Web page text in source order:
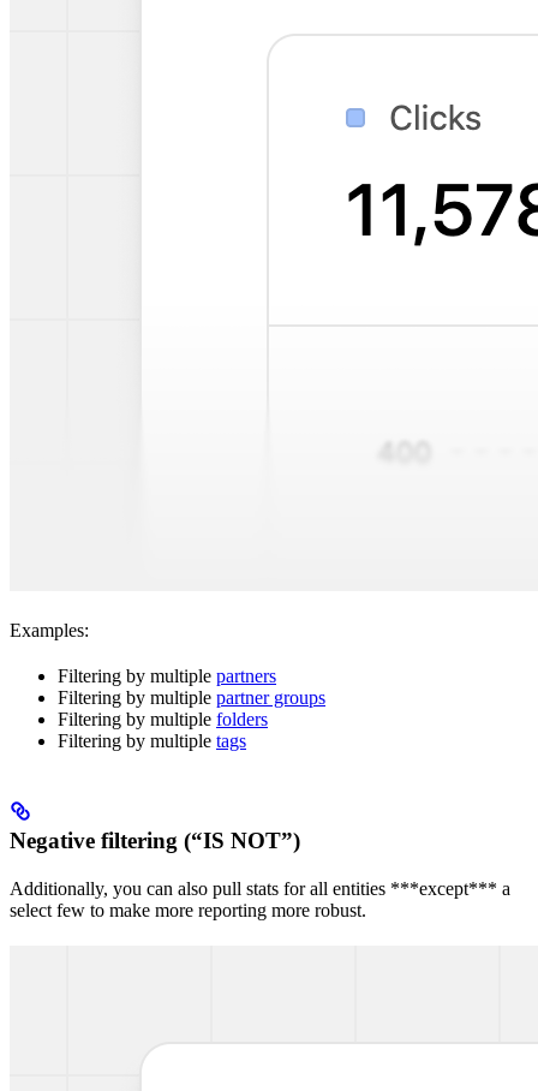
Examples:
Filtering by multiple partners
Filtering by multiple partner groups
Filtering by multiple folders
Filtering by multiple tags
Negative filtering (“IS NOT”)
Additionally, you can also pull stats for all entities ***except*** a
select few to make more reporting more robust.